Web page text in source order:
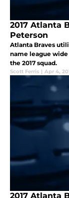
2017 Atlanta
Peterson
Atlanta Braves
name league
the 2017 squad.
Scott Ferris | Apr 4,
2017 Atlanta